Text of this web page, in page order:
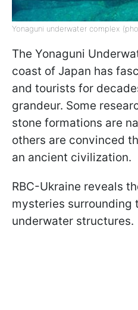
Yonaguni underwater complex
The Yonaguni
coast of Japan has
and tourists for
grandeur. Some
stone formations are
others are convinced
an ancient civilization.
RBC-Ukraine reveals
mysteries surrounding
underwater structures.